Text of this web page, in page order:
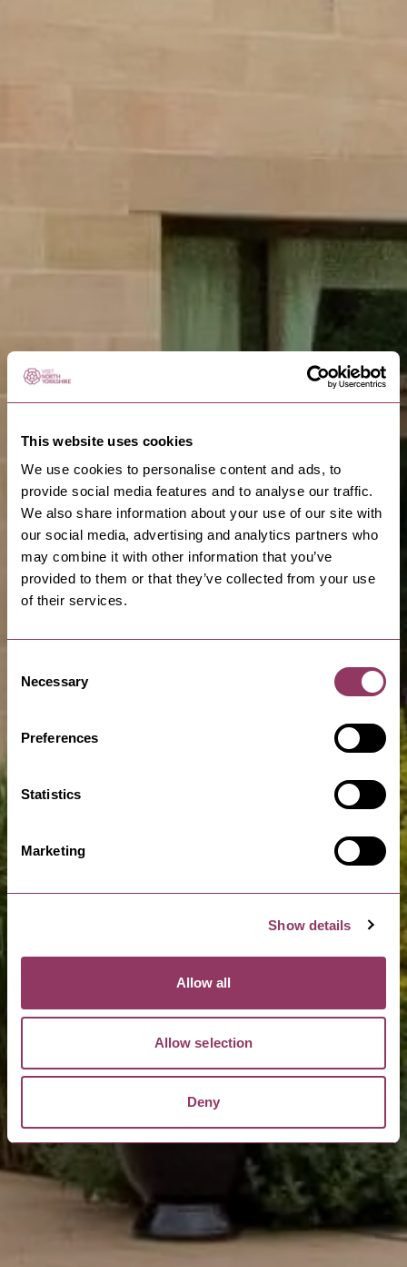
This website uses cookies
We use cookies to personalise content and ads, to
provide social media features and to analyse our traffic.
We also share information about your use of our site with
our social media, advertising and analytics partners who
may combine it with other information that you’ve
provided to them or that they’ve collected from your use
of their services.
Selection
Necessary
Preferences
Statistics
Marketing
Show details
Allow all
Allow selection
Deny